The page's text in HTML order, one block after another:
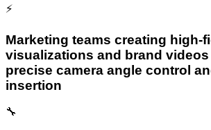
⚡
Marketing teams creating high-
visualizations and brand
precise camera angle control
insertion
🔧